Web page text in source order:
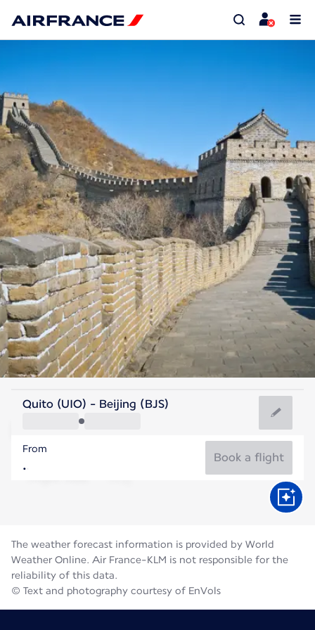
China
Beijing
China
Quito (UIO) - Beijing (BJS)
From
Book a flight
The weather forecast information is provided by World
Weather Online. Air France-KLM is not responsible for the
reliability of this data.
© Text and photography courtesy of EnVols